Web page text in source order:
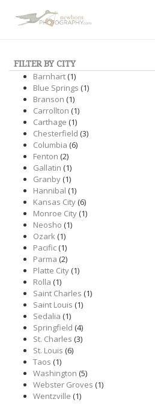
FILTER BY CITY
Barnhart(1)
Blue Springs (1)
Branson (1)
Carrollton (1)
Carthage (1)
Chesterfield (3)
Columbia (6)
Fenton (2)
Gallatin (1)
Granby(1)
Hannibal (1)
Kansas City(6)
Monroe City(1)
Neosho (1)
Ozark(1)
Pacific(1)
Parma (2)
Platte City(1)
Rolla (1)
Saint Charles (1)
Saint Louis (1)
Sedalia (1)
Springfield (4)
St. Charles (3)
St. Louis (6)
Taos (1)
Washington (5)
Webster Groves (1)
Wentzville (1)